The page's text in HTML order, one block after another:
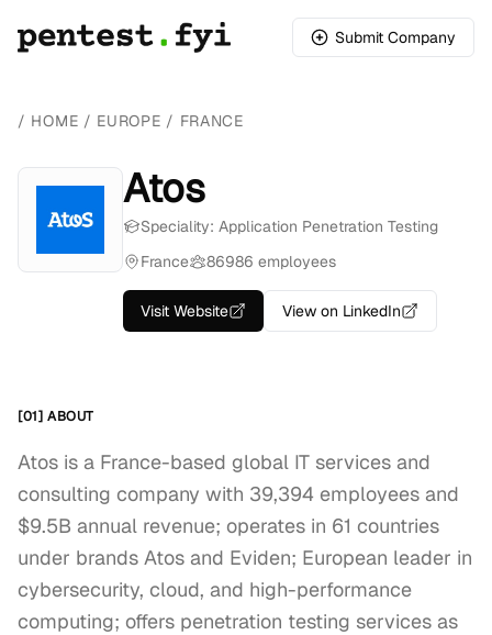
Submit Company
/ HOME / EUROPE / FRANCE
Atos
Speciality: Application Penetration Testing
France
86986 employees
Visit Website View on LinkedIn
[01] ABOUT
Atos is a France-based global IT services and
consulting company with 39,394 employees and
$9.5B annual revenue; operates in 61 countries
under brands Atos and Eviden; European leader in
cybersecurity, cloud, and high-performance
computing; offers penetration testing services as